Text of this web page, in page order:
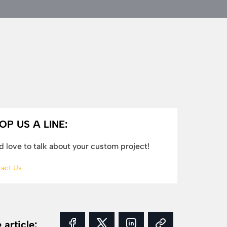
US A LINE:
love to talk about your custom project!
Us
article: